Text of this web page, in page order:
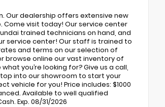
Our dealership offers extensive new
Come visit today! Our service center
trained technicians on hand, and
service center! Our staff is trained to
and terms on our selection of
browse online our vast inventory of
you’re looking for? Give us a call,
into our showroom to start your
vehicle for you! Price includes: $1000
Available to well qualified
Exp. 08/31/2026